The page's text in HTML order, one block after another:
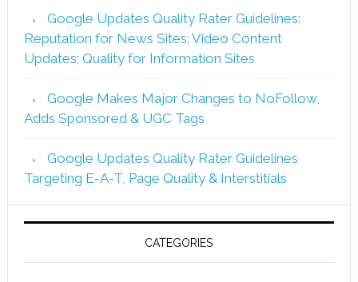
Google Updates Quality Rater Guidelines:
Reputation for News Sites; Video Content
Updates; Quality for Information Sites
Google Makes Major Changes to NoFollow,
Adds Sponsored & UGC Tags
Google Updates Quality Rater Guidelines
Targeting E-A-T, Page Quality & Interstitials
CATEGORIES